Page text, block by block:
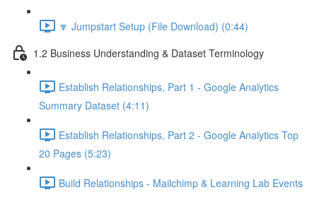
🔽 Jumpstart Setup (File Download) (0:44)
1.2 Business Understanding & Dataset Terminology
Establish Relationships, Part 1 - Google Analytics
Summary Dataset (4:11)
Establish Relationships, Part 2 - Google Analytics Top
20 Pages (5:23)
Build Relationships - Mailchimp & Learning Lab Events